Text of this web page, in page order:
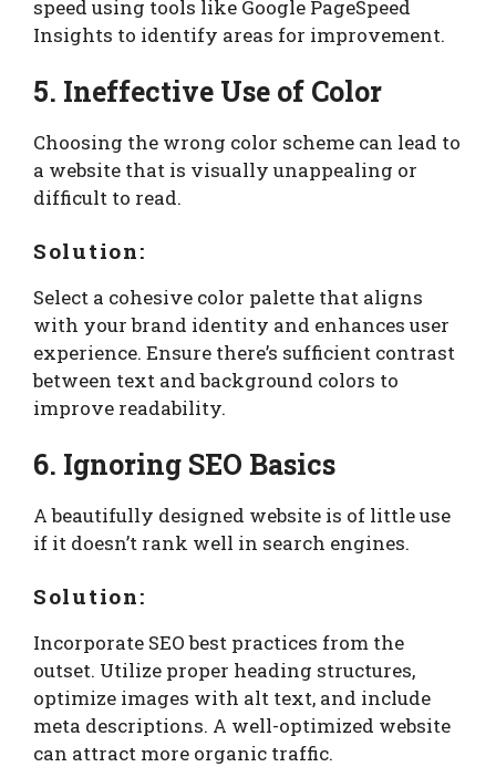
speed using tools like Google PageSpeed
Insights to identify areas for improvement.
5. Ineffective Use of Color
Choosing the wrong color scheme can lead to
a website that is visually unappealing or
difficult to read.
Solution:
Select a cohesive color palette that aligns
with your brand identity and enhances user
experience. Ensure there’s sufficient contrast
between text and background colors to
improve readability.
6. Ignoring SEO Basics
A beautifully designed website is of little use
if it doesn’t rank well in search engines.
Solution:
Incorporate SEO best practices from the
outset. Utilize proper heading structures,
optimize images with alt text, and include
meta descriptions. A well-optimized website
can attract more organic traffic.